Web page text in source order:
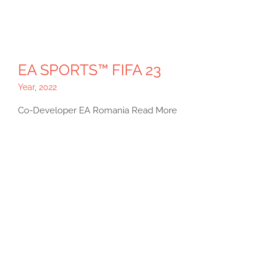
EA SPORTS™ FIFA 23
Year, 2022
Co-Developer EA Romania Read More